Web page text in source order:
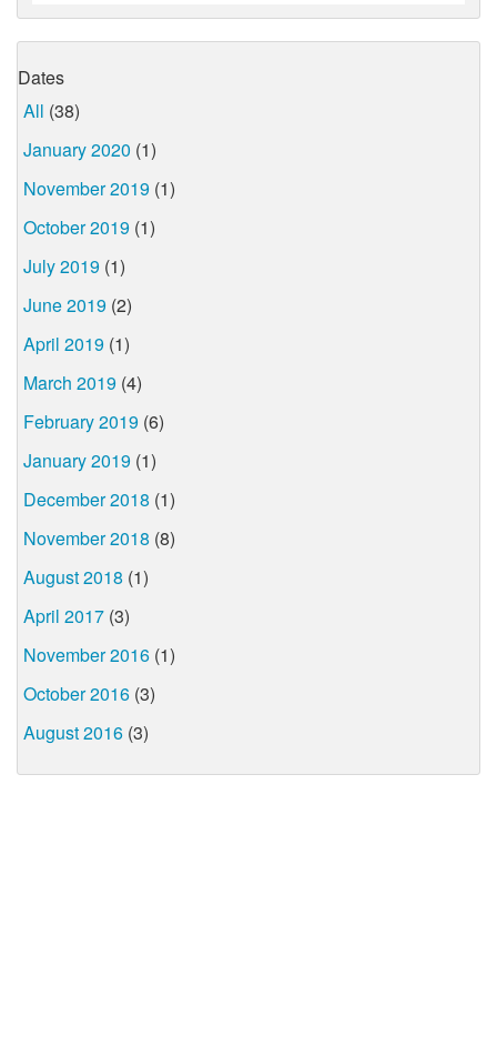
Dates
All (38)
January 2020 (1)
November 2019 (1)
October 2019 (1)
July 2019 (1)
June 2019 (2)
April 2019 (1)
March 2019 (4)
February 2019 (6)
January 2019 (1)
December 2018 (1)
November 2018 (8)
August 2018 (1)
April 2017 (3)
November 2016 (1)
October 2016 (3)
August 2016 (3)